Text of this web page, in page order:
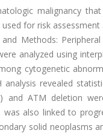
malignancy
for risk
Methods:
analyzed using
cytogenetic
revealed
and ATM deletion
also linked to
solid neoplasms